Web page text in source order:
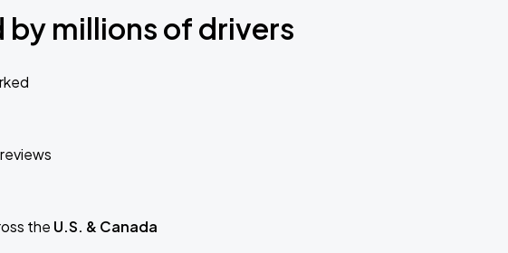
by millions of drivers
reviews
the U.S. & Canada